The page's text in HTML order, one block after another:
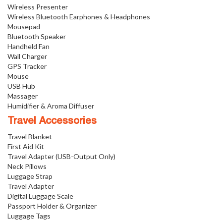
Wireless Presenter
Wireless Bluetooth Earphones & Headphones
Mousepad
Bluetooth Speaker
Handheld Fan
Wall Charger
GPS Tracker
Mouse
USB Hub
Massager
Humidifier & Aroma Diffuser
Travel Accessories
Travel Blanket
First Aid Kit
Travel Adapter (USB-Output Only)
Neck Pillows
Luggage Strap
Travel Adapter
Digital Luggage Scale
Passport Holder & Organizer
Luggage Tags